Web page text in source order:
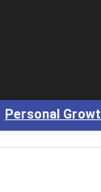
Personal